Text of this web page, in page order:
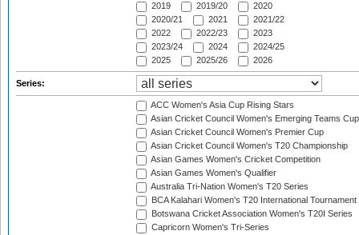
2019
2019/20
2020
2020/21
2021
2021/22
2022
2022/23
2023
2023/24
2024
2024/25
2025
2025/26 2026
Series:
ACC Women's Asia Cup Rising Stars
Asian Cricket Council Women's Emerging Teams Cup
Asian Cricket Council Women's Premier Cup
Asian Cricket Council Women's T20 Championship
Asian Games Women's Cricket Competition
Asian Games Women's Qualifier
Australia Tri-Nation Women's T20 Series
BCA Kalahari Women's T20 International Tournament
Botswana Cricket Association Women's T20I Series
Capricorn Women's Tri-Series